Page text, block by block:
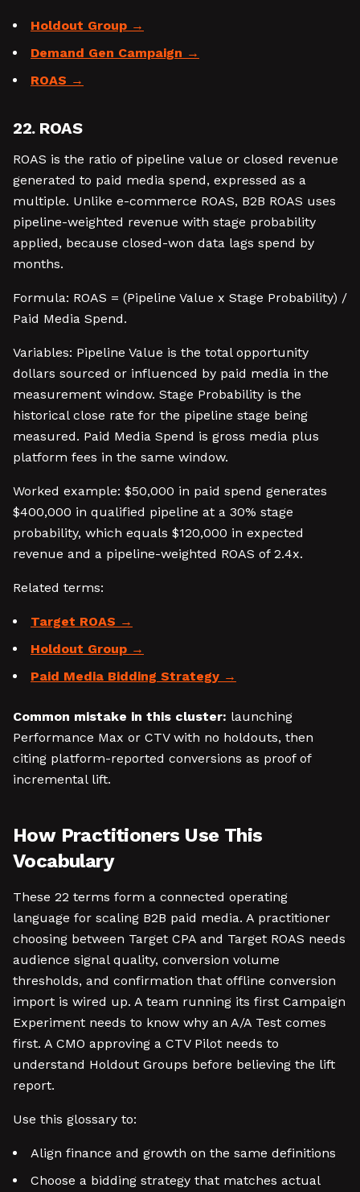
Holdout Group
Demand Gen Campaign
ROAS
22. ROAS
ROAS is the ratio of pipeline value or closed revenue
generated to paid media spend, expressed as a
multiple. Unlike e-commerce ROAS, B2B ROAS uses
pipeline-weighted revenue with stage probability
applied, because closed-won data lags spend by
months.
Formula: ROAS = (Pipeline Value x Stage Probability) /
Paid Media Spend.
Variables: Pipeline Value is the total opportunity
dollars sourced or influenced by paid media in the
measurement window. Stage Probability is the
historical close rate for the pipeline stage being
measured. Paid Media Spend is gross media plus
platform fees in the same window.
Worked example: $50,000 in paid spend generates
$400,000 in qualified pipeline at a 30% stage
probability, which equals $120,000 in expected
revenue and a pipeline-weighted ROAS of 2.4x.
Related terms:
Target ROAS
Holdout Group
Paid Media Bidding Strategy
Common mistake in this cluster: launching
Performance Max or CTV with no holdouts, then
citing platform-reported conversions as proof of
incremental lift.
How Practitioners Use This
Vocabulary
These 22 terms form a connected operating
language for scaling B2B paid media. A practitioner
choosing between Target CPA and Target ROAS needs
audience signal quality, conversion volume
thresholds, and confirmation that offline conversion
import is wired up. A team running its first Campaign
Experiment needs to know why an A/A Test comes
first. A CMO approving a CTV Pilot needs to
understand Holdout Groups before believing the lift
report.
Use this glossary to:
Align finance and growth on the same definitions
Choose a bidding strategy that matches actual